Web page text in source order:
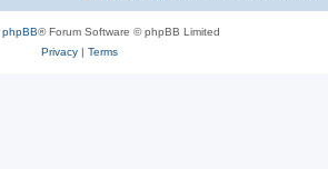
phpBB® Forum Software © phpBB Limited
Privacy| Terms